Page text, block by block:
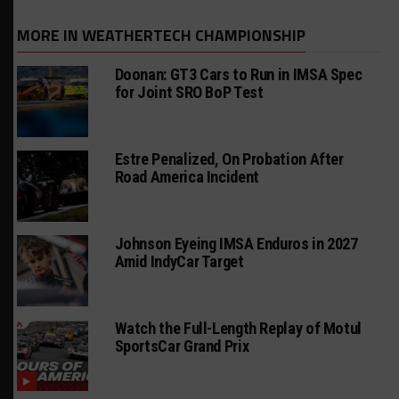
MORE IN WEATHERTECH CHAMPIONSHIP
Doonan: GT3 Cars to Run in IMSA Spec
for Joint SRO BoP Test
Estre Penalized, On Probation After
Road America Incident
Johnson Eyeing IMSA Enduros in 2027
Amid IndyCar Target
Watch the Full-Length Replay of Motul
SportsCar Grand Prix